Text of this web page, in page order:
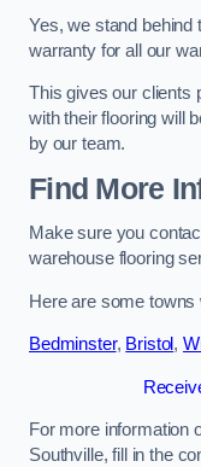
Yes, we stand behind
warranty for all our
This gives our clients
with their flooring will
by our team.
Find More
Make sure you
warehouse flooring
Here are some
Bedminster, Bristol,
For more information
Southville, fill in the